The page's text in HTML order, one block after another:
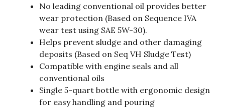
No leading conventional oil provides better
wear protection (Based on Sequence IVA
wear test using SAE 5W-30).
Helps prevent sludge and other damaging
deposits (Based on Seq VH Sludge Test)
Compatible with engine seals and all
conventional oils
Single 5-quart bottle with ergonomic design
for easy handling and pouring